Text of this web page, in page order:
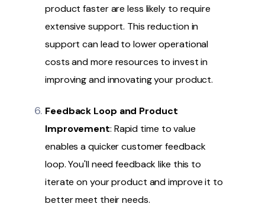
product faster are less likely to require
extensive support. This reduction in
support can lead to lower operational
costs and more resources to invest in
improving and innovating your product.
Feedback Loop and Product
Improvement: Rapid time to value
enables a quicker customer feedback
loop. You'll need feedback like this to
iterate on your product and improve it to
better meet their needs.